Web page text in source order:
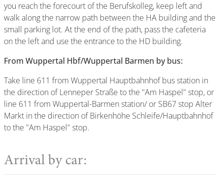
you reach the forecourt of the Berufskolleg, keep left and
walk along the narrow path between the HA building and the
small parking lot. At the end of the path, pass the cafeteria
on the left and use the entrance to the HD building.
From Wuppertal Hbf/Wuppertal Barmen by bus:
Take line 611 from Wuppertal Hauptbahnhof bus station in
the direction of Lenneper Straße to the "Am Haspel" stop, or
line 611 from Wuppertal-Barmen station/ or SB67 stop Alter
Markt in the direction of Birkenhöhe Schleife/Hauptbahnhof
to the "Am Haspel" stop.
Arrival by car: